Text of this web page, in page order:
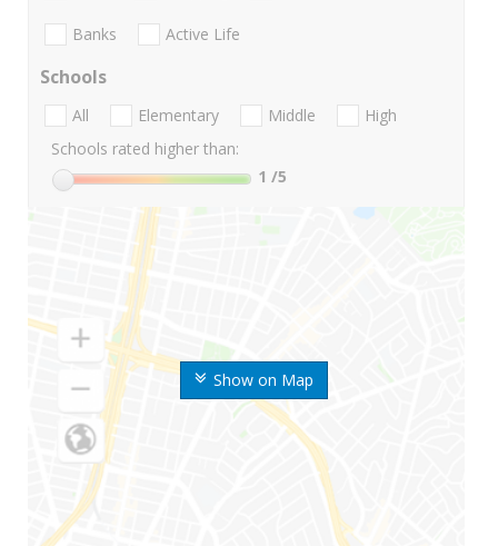
Show on Map
Banks Active Life
Schools
All Elementary Middle
High
Schools rated higher than:
1 /5